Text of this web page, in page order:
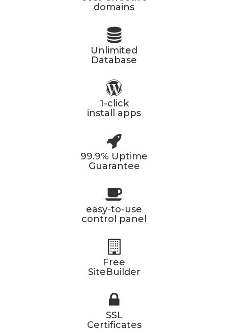
domains
Unlimited
Database
1-click
install apps
99.9% Uptime
Guarantee
easy-to-use
control panel
Free
SiteBuilder
SSL
Certificates